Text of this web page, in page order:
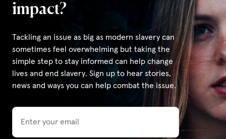
impact?
Tackling an issue as big as modern slavery can
sometimes feel overwhelming but taking the
simple step to stay informed can help change
lives and end slavery. Sign up to hear stories,
news and ways you can help combat the issue.
Email